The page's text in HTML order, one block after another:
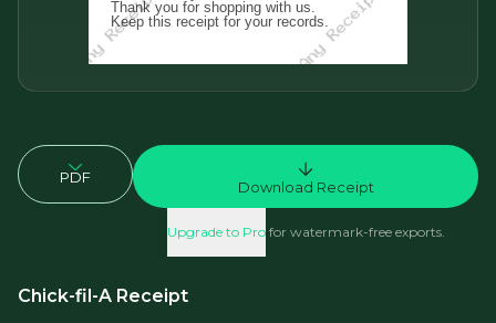
PDF
Download Receipt
Upgrade to Pro for watermark-free exports.
Chick-fil-A Receipt